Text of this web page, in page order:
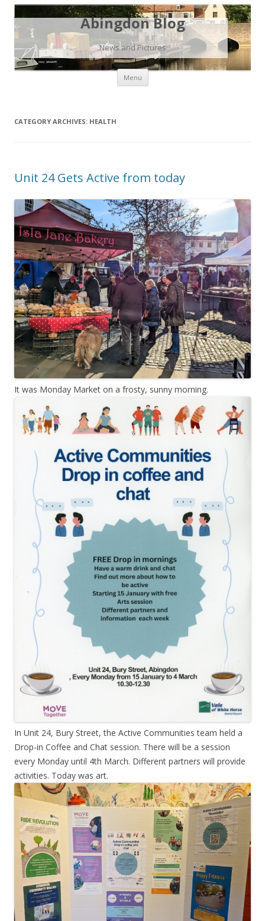
Abingdon Blog
News and Pictures
Menu Skip
content
CATEGORY ARCHIVES: HEALTH
Unit 24 Gets Active from today
It was Monday Market on a frosty, sunny morning.
In Unit 24, Bury Street, the Active Communities team held a
Drop-in Coffee and Chat session. There will be a session
every Monday until 4th March. Different partners will provide
activities. Today was art.